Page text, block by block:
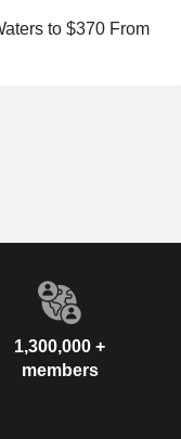
to $370 From
1,300,000 +
members